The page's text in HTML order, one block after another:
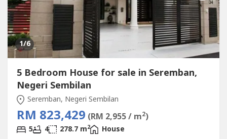
1/6
5 Bedroom House for sale in Seremban,
Negeri Sembilan
Seremban, Negeri Sembilan
RM 823,429 (RM 2,955 / m2)
5 4 278.7 m2
House